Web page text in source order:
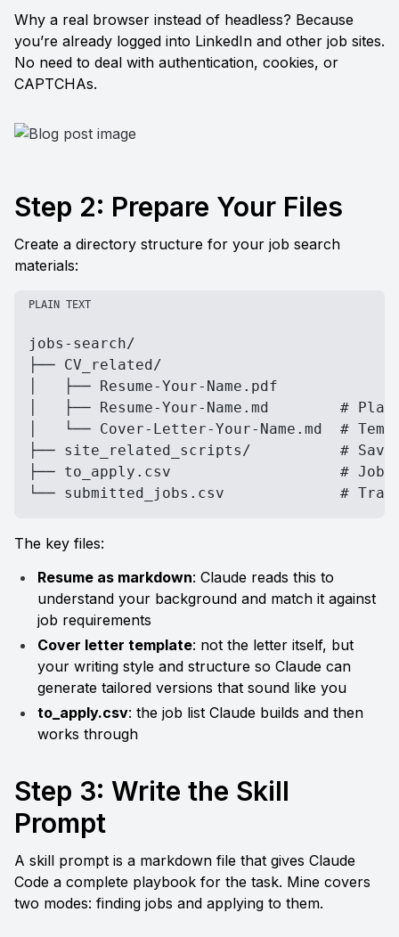
Why a real browser instead of headless? Because
you’re already logged into LinkedIn and other job sites.
No need to deal with authentication, cookies, or
CAPTCHAs.
Step 2: Prepare Your Files
Create a directory structure for your job search
materials:
PLAIN TEXT
jobs-search/
├── CV_related/
│   ├── Resume-Your-Name.pdf
│   ├── Resume-Your-Name.md        #
│   └── Cover-Letter-Your-Name.md  #
├── site_related_scripts/          #
├── to_apply.csv                   # Job
└── submitted_jobs.csv             #
The key files:
Resume as markdown: Claude reads this to
understand your background and match it against
job requirements
Cover letter template: not the letter itself, but
your writing style and structure so Claude can
generate tailored versions that sound like you
to_apply.csv: the job list Claude builds and then
works through
Step 3: Write the Skill
Prompt
A skill prompt is a markdown file that gives Claude
Code a complete playbook for the task. Mine covers
two modes: finding jobs and applying to them.